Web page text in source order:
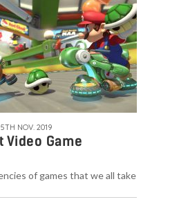
NOV. 2019
Video Game
of games that we all take